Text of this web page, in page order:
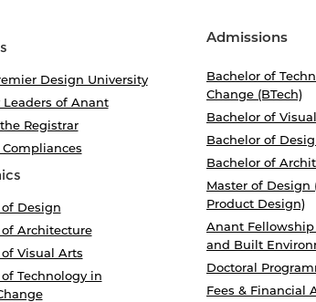
Design University
Leaders of Anant
Registrar
Design
Architecture
Visual Arts
Technology in
Admissions
Bachelor of
Change (BTech)
Bachelor of
Bachelor of
Bachelor of
Master of Design
Product Design)
Anant
and Built
Doctoral
Fees & Financial